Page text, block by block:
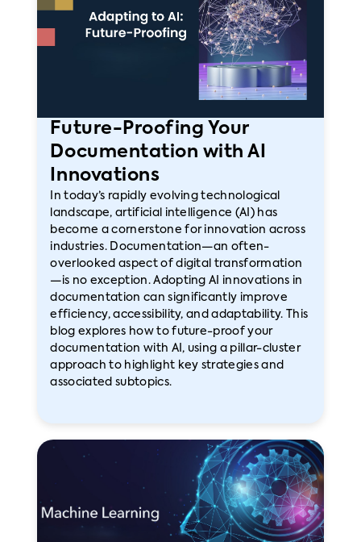
Future-Proofing Your
Documentation with AI
Innovations
In today’s rapidly evolving technological
landscape, artificial intelligence (AI) has
become a cornerstone for innovation across
industries. Documentation—an often-
overlooked aspect of digital transformation
—is no exception. Adopting AI innovations in
documentation can significantly improve
efficiency, accessibility, and adaptability. This
blog explores how to future-proof your
documentation with AI, using a pillar-cluster
approach to highlight key strategies and
associated subtopics.